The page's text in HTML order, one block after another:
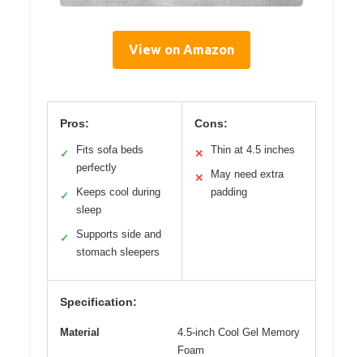
View on Amazon
Pros:
✓
Fits sofa beds
perfectly
✓
Keeps cool during
sleep
✓
Supports side and
stomach sleepers
Cons:
✕ Thin at 4.5 inches
✕
May need extra
padding
Specification:
Material
4.5-inch Cool Gel Memory
Foam